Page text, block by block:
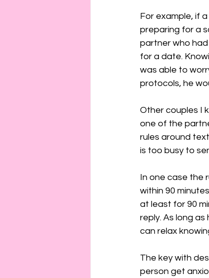
For example, if
preparing for a
partner who
for a date.
was able to
protocols, he
Other couples I
one of the
rules around
is too busy to
In one case the
within 90
at least for 90
reply. As long
can relax
The key with
person get